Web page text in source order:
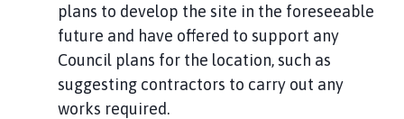
plans to develop the site in the foreseeable
future and have offered to support any
Council plans for the location, such as
suggesting contractors to carry out any
works required.